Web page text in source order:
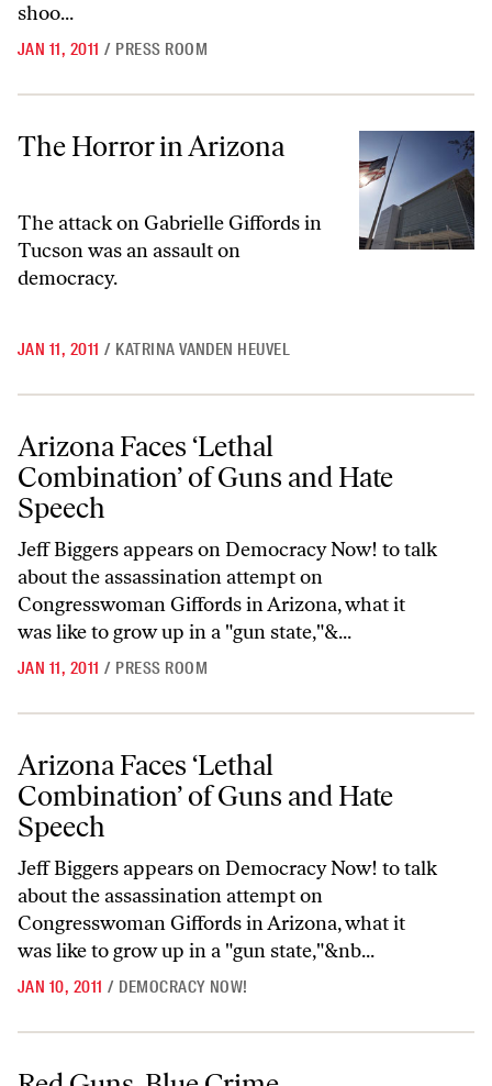
shoo...
JAN 11, 2011 / PRESS ROOM
The Horror in Arizona
The Horror in Arizona
The attack on Gabrielle Giffords in
Tucson was an assault on
democracy.
JAN 11, 2011 / KATRINA VANDEN HEUVEL
Arizona Faces ‘Lethal Combination’ of Guns and Hate Speech
Arizona Faces ‘Lethal
Combination’ of Guns and Hate
Speech
Jeff Biggers appears on Democracy Now! to talk
about the assassination attempt on
Congresswoman Giffords in Arizona, what it
was like to grow up in a "gun state,"&...
JAN 11, 2011 / PRESS ROOM
Arizona Faces ‘Lethal Combination’ of Guns and Hate Speech
Arizona Faces ‘Lethal
Combination’ of Guns and Hate
Speech
Jeff Biggers appears on Democracy Now! to talk
about the assassination attempt on
Congresswoman Giffords in Arizona, what it
was like to grow up in a "gun state,"&nb...
JAN 10, 2011 / DEMOCRACY NOW!
Red Guns, Blue Crime